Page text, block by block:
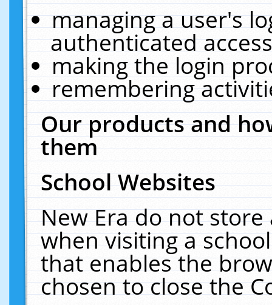
managing a user's
authenticated
making the login
remembering
Our products and
them
School Websites
New Era do not
when visiting a
that enables the
chosen to close the